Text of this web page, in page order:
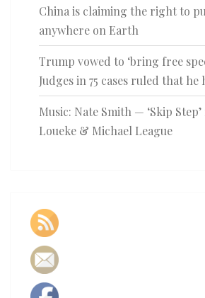
China is claiming the right to
anywhere on Earth
Trump vowed to ‘bring free
Judges in 75 cases ruled that
Music: Nate Smith — ‘Skip
Loueke & Michael League